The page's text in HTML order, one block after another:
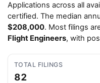
Applications across all
certified. The median
$208,000. Most filings
Flight Engineers, with
TOTAL FILINGS
82